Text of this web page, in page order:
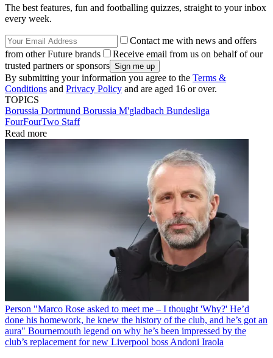
The best features, fun and footballing quizzes, straight to your inbox
every week.
Contact me with news and offers
from other Future brands
Receive email from us on behalf of our
trusted partners or sponsors
By submitting your information you agree to the Terms &
Conditions and Privacy Policy and are aged 16 or over.
TOPICS
Borussia Dortmund Borussia M'gladbach Bundesliga
FourFourTwo Staff
Read more
Person "Marco Rose asked to meet me – I thought 'Why?' He’d
done his homework, he knew the history of the club, and he’s got an
aura" Bournemouth legend on why he’s been impressed by the
club’s replacement for new Liverpool boss Andoni Iraola